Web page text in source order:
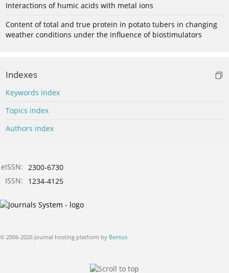
Interactions of humic acids with metal ions
Content of total and true protein in potato tubers in changing
weather conditions under the influence of biostimulators
Indexes
Keywords index
Topics index
Authors index
eISSN: 2300-6730
ISSN:
1234-4125
© 2006-2026 Journal hosting platform by Bentus